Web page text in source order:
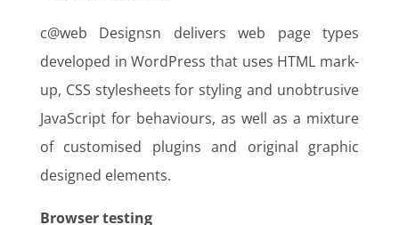
c@web Designsn delivers web page types
developed in WordPress that uses HTML mark-
up, CSS stylesheets for styling and unobtrusive
JavaScript for behaviours, as well as a mixture
of customised plugins and original graphic
designed elements.
Browser testing